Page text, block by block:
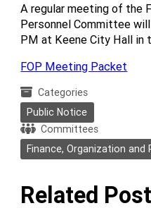
A regular meeting of the
Personnel Committee
PM at Keene City Hall in
FOP Meeting Packet
Categories
Public Notice
Committees
Finance, Organization
Related